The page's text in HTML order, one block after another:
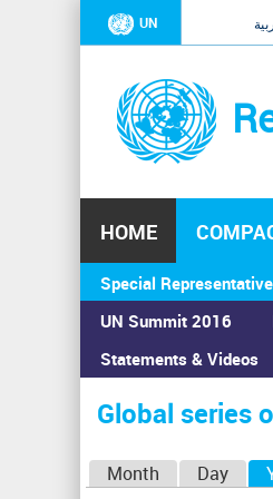
UN
HOME
Special Representative
UN Summit 2016
Statements & Videos
You
are
here
Home›Calendar ›Global
Global series
Month Day